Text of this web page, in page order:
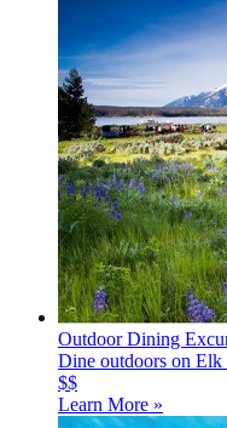
Outdoor Dining
Dine outdoors on Elk
$$
Learn More »